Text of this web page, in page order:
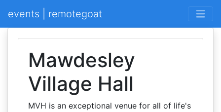
events | remotegoat
Mawdesley
Village Hall
MVH is an exceptional venue for all of life's